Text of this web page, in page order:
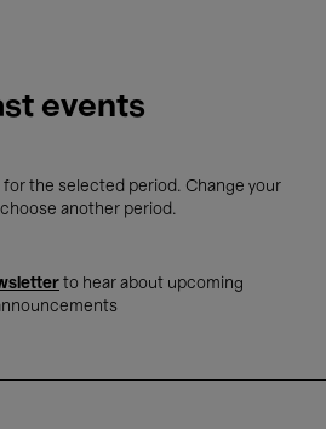
events
the selected period. Change your
another period.
to hear about upcoming